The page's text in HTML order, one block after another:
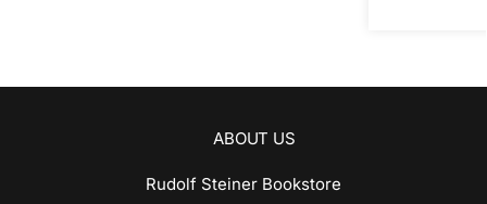
ABOUT US
Rudolf Steiner Bookstore